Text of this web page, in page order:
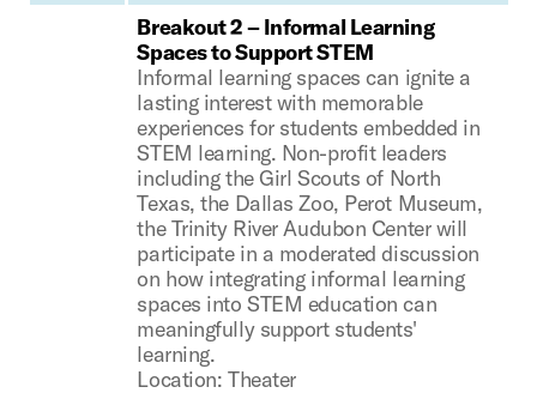
Breakout 2 – Informal Learning
Spaces to Support STEM
Informal learning spaces can ignite a
lasting interest with memorable
experiences for students embedded in
STEM learning. Non-profit leaders
including the Girl Scouts of North
Texas, the Dallas Zoo, Perot Museum,
the Trinity River Audubon Center will
participate in a moderated discussion
on how integrating informal learning
spaces into STEM education can
meaningfully support students'
learning.
Location: Theater